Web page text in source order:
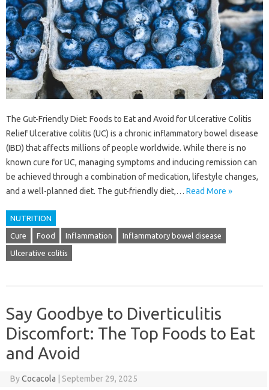
The Gut-Friendly Diet: Foods to Eat and Avoid for Ulcerative Colitis
Relief Ulcerative colitis (UC) is a chronic inflammatory bowel disease
(IBD) that affects millions of people worldwide. While there is no
known cure for UC, managing symptoms and inducing remission can
be achieved through a combination of medication, lifestyle changes,
and a well-planned diet. The gut-friendly diet,… Read More »
NUTRITION
Cure Food Inflammation Inflammatory bowel disease
Ulcerative colitis
Say Goodbye to Diverticulitis
Discomfort: The Top Foods to Eat
and Avoid
ByCocacola September 29, 2025